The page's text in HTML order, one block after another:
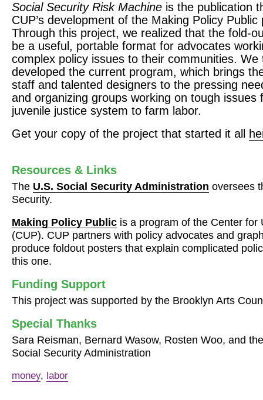
Social Security Risk Machine is the publication
CUP’s development of the Making Policy Public
Through this project, we realized that the fold-
be a useful, portable format for advocates
complex policy issues to their communities. We
developed the current program, which brings
staff and talented designers to the pressing
and organizing groups working on tough issues
juvenile justice system to farm labor.
Get your copy of the project that started it all
Resources & Links
The U.S. Social Security Administration oversees
Security.
Making Policy Public is a program of the Center for
(CUP). CUP partners with policy advocates and
produce foldout posters that explain complicated
this one.
Funding Support
This project was supported by the Brooklyn Arts
Special Thanks
Sara Reisman, Bernard Wasow, Rosten Woo, and
Social Security Administration
money, labor